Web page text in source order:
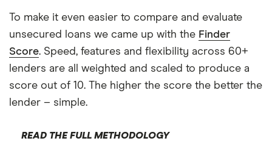
To make it even easier to compare and evaluate
unsecured loans we came up with the Finder
Score. Speed, features and flexibility across 60+
lenders are all weighted and scaled to produce a
score out of 10. The higher the score the better the
lender – simple.
READ THE FULL METHODOLOGY